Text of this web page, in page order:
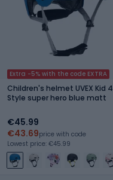
Extra -5% with the code EXTRA
Children's helmet UVEX Kid 4
Style super hero blue matt
€45.99
€43.69price with code
Lowest price: €45.99